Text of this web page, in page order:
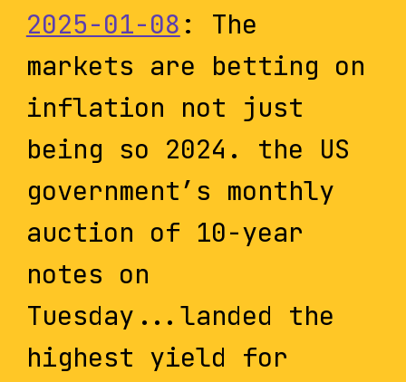
2025-01-08 : The
markets are betting on
inflation not just
being so 2024. the US
government’s monthly
auction of 10-year
notes on
Tuesday...landed the
highest yield for